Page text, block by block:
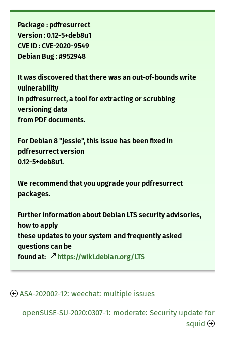
Package : pdfresurrect
Version : 0.12-5+deb8u1
CVE ID : CVE-2020-9549
Debian Bug : #952948
It was discovered that there was an out-of-bounds write
vulnerability
in pdfresurrect, a tool for extracting or scrubbing
versioning data
from PDF documents.
For Debian 8 "Jessie", this issue has been fixed in
pdfresurrect version
0.12-5+deb8u1.
We recommend that you upgrade your pdfresurrect
packages.
Further information about Debian LTS security advisories,
how to apply
these updates to your system and frequently asked
questions can be
found at:
https://wiki.debian.org/LTS
ASA-202002-12: weechat: multiple issues
openSUSE-SU-2020:0307-1: moderate: Security update for
squid